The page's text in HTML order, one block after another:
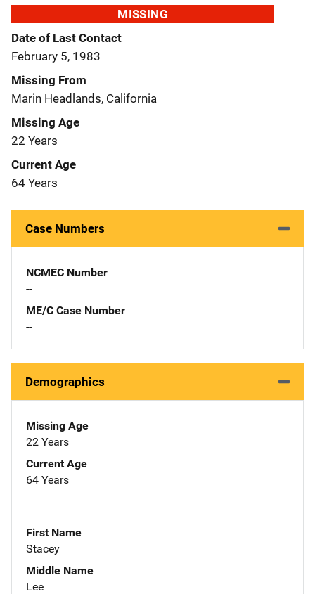
MISSING
Date of Last Contact
February 5, 1983
Missing From
Marin Headlands, California
Missing Age
22 Years
Current Age
64 Years
Case Numbers
NCMEC Number
--
ME/C Case Number
--
Demographics
Missing Age
22 Years
Current Age
64 Years
First Name
Stacey
Middle Name
Lee